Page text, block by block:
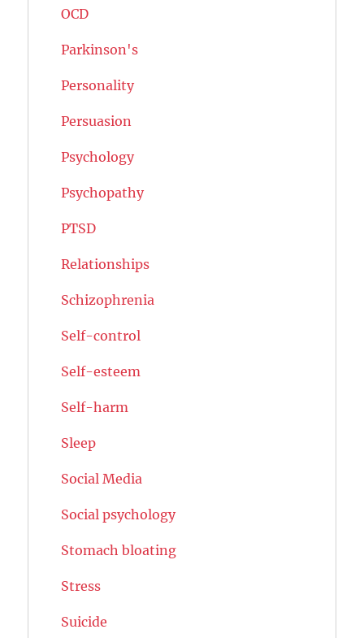
OCD
Parkinson's
Personality
Persuasion
Psychology
Psychopathy
PTSD
Relationships
Schizophrenia
Self-control
Self-esteem
Self-harm
Sleep
Social Media
Social psychology
Stomach bloating
Stress
Suicide